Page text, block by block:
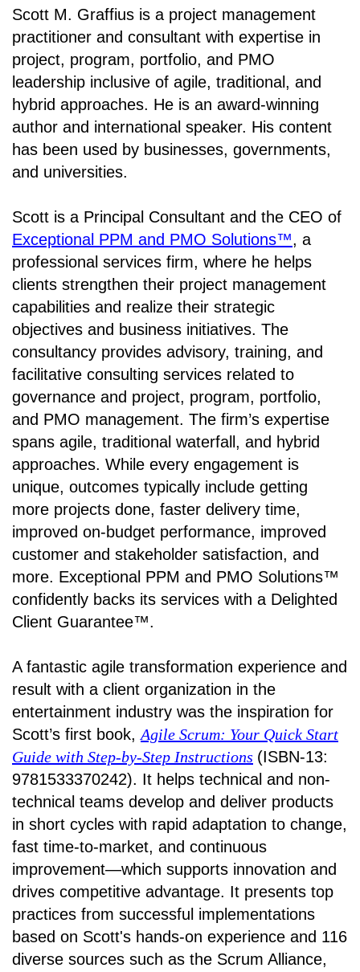
Scott M. Graffius is a project management
practitioner and consultant with expertise in
project, program, portfolio, and PMO
leadership inclusive of agile, traditional, and
hybrid approaches. He is an award-winning
author and international speaker. His content
has been used by businesses, governments,
and universities.
Scott is a Principal Consultant and the CEO of
Exceptional PPM and PMO Solutions™, a
professional services firm, where he helps
clients strengthen their project management
capabilities and realize their strategic
objectives and business initiatives. The
consultancy provides advisory, training, and
facilitative consulting services related to
governance and project, program, portfolio,
and PMO management. The firm’s expertise
spans agile, traditional waterfall, and hybrid
approaches. While every engagement is
unique, outcomes typically include getting
more projects done, faster delivery time,
improved on-budget performance, improved
customer and stakeholder satisfaction, and
more. Exceptional PPM and PMO Solutions™
confidently backs its services with a Delighted
Client Guarantee™.
A fantastic agile transformation experience and
result with a client organization in the
entertainment industry was the inspiration for
Scott’s first book, Agile Scrum: Your Quick Start
Guide with Step-by-Step Instructions (ISBN-13:
9781533370242). It helps technical and non-
technical teams develop and deliver products
in short cycles with rapid adaptation to change,
fast time-to-market, and continuous
improvement—which supports innovation and
drives competitive advantage. It presents top
practices from successful implementations
based on Scott's hands-on experience and 116
diverse sources such as the Scrum Alliance,